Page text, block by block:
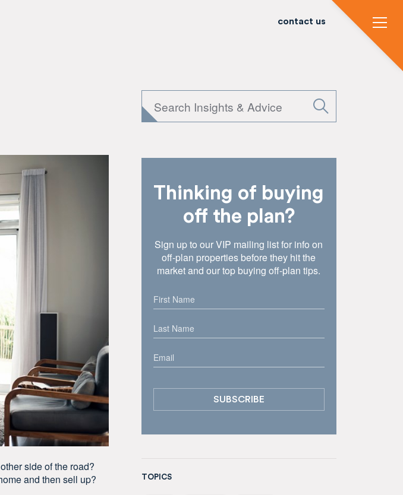
contact us
side of the road?
and then sell up?
Thinking of buying
off the plan?
Sign up to our VIP mailing list for info on
off-plan properties before they hit the
market and our top buying off-plan tips.
TOPICS